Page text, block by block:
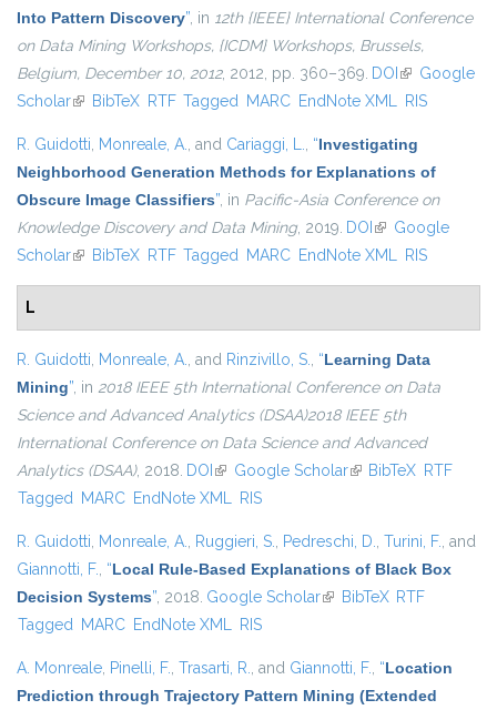
Into Pattern Discovery”, in 12th {IEEE} International Conference
on Data Mining Workshops, {ICDM} Workshops, Brussels,
Belgium, December 10, 2012, 2012, pp. 360–369. DOI (link is
external)
Google
Scholar(link is external)
BibTeX RTF Tagged MARC EndNote XML RIS
R. Guidotti, Monreale, A., and Cariaggi, L., “Investigating
Neighborhood Generation Methods for Explanations of
Obscure Image Classifiers”, in Pacific-Asia Conference on
Knowledge Discovery and Data Mining, 2019. DOI (link is external)
Google
Scholar(link is external)
BibTeX RTF Tagged MARC EndNote XML RIS
L
R. Guidotti, Monreale, A., and Rinzivillo, S., “Learning Data
Mining”, in 2018 IEEE 5th International Conference on Data
Science and Advanced Analytics (DSAA)2018 IEEE 5th
International Conference on Data Science and Advanced
Analytics (DSAA), 2018. DOI (link is external)
Google Scholar(link is external)
BibTeX RTF
Tagged MARC EndNote XML RIS
R. Guidotti, Monreale, A., Ruggieri, S., Pedreschi, D., Turini, F., and
Giannotti, F., “Local Rule-Based Explanations of Black Box
Decision Systems”, 2018. Google Scholar(link is external)
BibTeX RTF
Tagged MARC EndNote XML RIS
A. Monreale, Pinelli, F., Trasarti, R., and Giannotti, F., “Location
Prediction through Trajectory Pattern Mining (Extended